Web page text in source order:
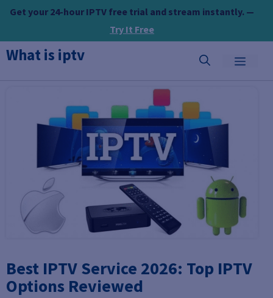
Skip
content
Get your 24-hour IPTV free trial and stream instantly. —
Try It Free
What is iptv
Best IPTV Service 2026: Top IPTV
Options Reviewed